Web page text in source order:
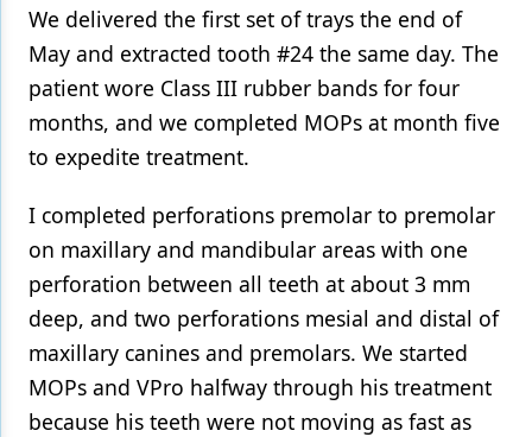
We delivered the first set of trays the end of
May and extracted tooth #24 the same day. The
patient wore Class III rubber bands for four
months, and we completed MOPs at month five
to expedite treatment.
I completed perforations premolar to premolar
on maxillary and mandibular areas with one
perforation between all teeth at about 3 mm
deep, and two perforations mesial and distal of
maxillary canines and premolars. We started
MOPs and VPro halfway through his treatment
because his teeth were not moving as fast as